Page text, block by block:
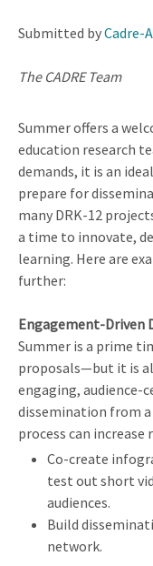
Submitted byCadre-
The CADRE Team
Summer offers a
education research
demands, it is an
prepare for
many DRK-12
a time to innovate,
learning. Here are
further:
Engagement-Driven
Summer is a prime
proposals—but it is
engaging, audience-
dissemination from
process can increase
Co-create
test out short
audiences.
Build
network.